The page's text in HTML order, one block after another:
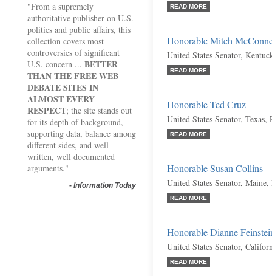
"From a supremely
authoritative publisher on U.S.
politics and public affairs, this
collection covers most
controversies of significant
U.S. concern ... BETTER
THAN THE FREE WEB
DEBATE SITES IN
ALMOST EVERY
RESPECT; the site stands out
for its depth of background,
supporting data, balance among
different sides, and well
written, well documented
arguments."
- Information Today
READ MORE
Honorable Mitch
United States Senator,
READ MORE
Honorable Ted Cruz
United States Senator, Texas,
READ MORE
Honorable Susan Collins
United States Senator, Maine,
READ MORE
Honorable Dianne
United States Senator,
READ MORE